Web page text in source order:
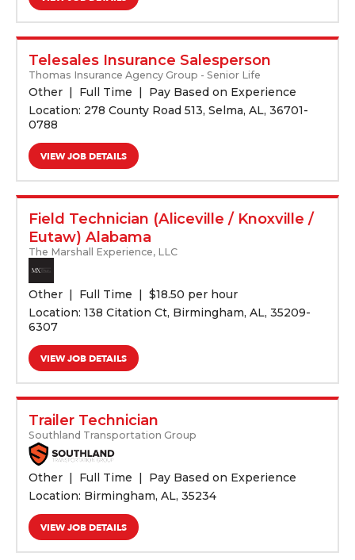
Telesales Insurance Salesperson
Thomas Insurance Agency Group - Senior Life
Other Full Time
Pay Based on Experience
Location: 278 County Road 513, Selma, AL, 36701-
0788
VIEW JOB DETAILS
Field Technician (Aliceville / Knoxville /
Eutaw) Alabama
The Marshall Experience, LLC
Other Full Time $18.50 per hour
Location: 138 Citation Ct, Birmingham, AL, 35209-
6307
VIEW JOB DETAILS
Trailer Technician
Southland Transportation Group
Other Full Time
Pay Based on Experience
Location: Birmingham, AL, 35234
VIEW JOB DETAILS